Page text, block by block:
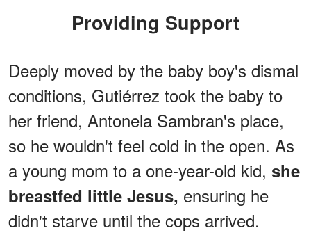
Providing Support
Deeply moved by the baby boy's dismal
conditions, Gutiérrez took the baby to
her friend, Antonela Sambran's place,
so he wouldn't feel cold in the open. As
a young mom to a one-year-old kid, she
breastfed little Jesus, ensuring he
didn't starve until the cops arrived.